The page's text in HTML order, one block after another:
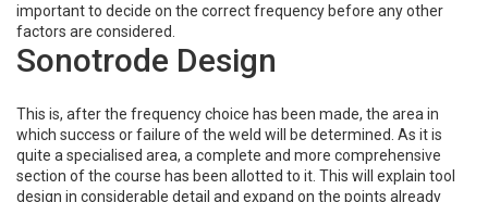
important to decide on the correct frequency before any other
factors are considered.
Sonotrode Design
This is, after the frequency choice has been made, the area in
which success or failure of the weld will be determined. As it is
quite a specialised area, a complete and more comprehensive
section of the course has been allotted to it. This will explain tool
design in considerable detail and expand on the points already